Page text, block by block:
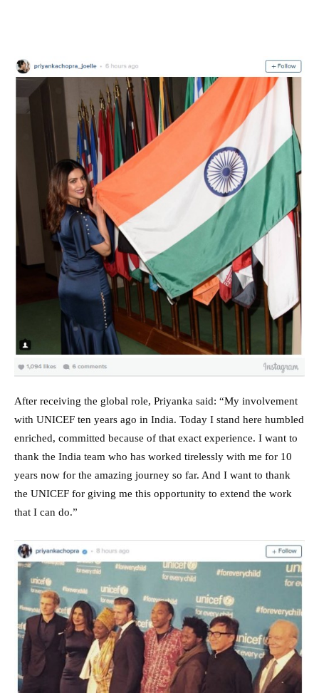
After receiving the global role, Priyanka said: “My involvement
with UNICEF ten years ago in India. Today I stand here humbled
enriched, committed because of that exact experience. I want to
thank the India team who has worked tirelessly with me for 10
years now for the amazing journey so far. And I want to thank
the UNICEF for giving me this opportunity to extend the work
that I can do.”